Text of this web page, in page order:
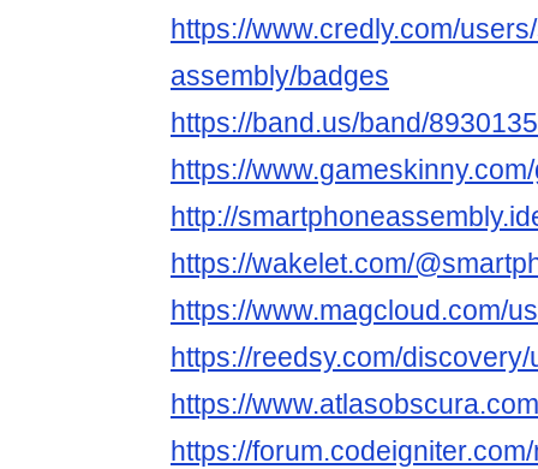
https://www.credly.com/
assembly/badges
https://band.us/band/
https://
http://
https://wakelet.com/
https://www.magcloud.com/
https://reedsy.com/
https://
https://